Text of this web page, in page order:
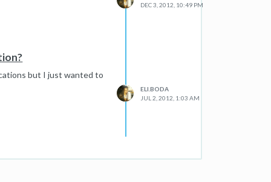
DEC 3, 2012, 10:49 PM
but I just wanted to
ELI.BODA
JUL 2, 2012, 1:03 AM